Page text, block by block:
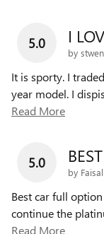
5.0 I
by
It is sporty. I
year model. I
Read More
5.0
by
Best car full
continue the
Read More